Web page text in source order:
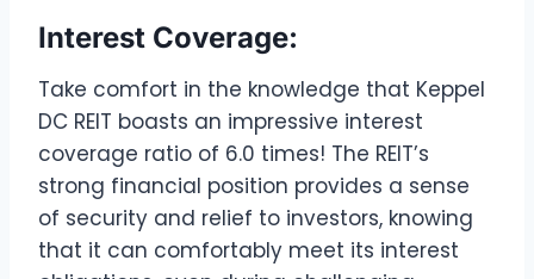
Interest Coverage:
Take comfort in the knowledge that Keppel
DC REIT boasts an impressive interest
coverage ratio of 6.0 times! The REIT’s
strong financial position provides a sense
of security and relief to investors, knowing
that it can comfortably meet its interest